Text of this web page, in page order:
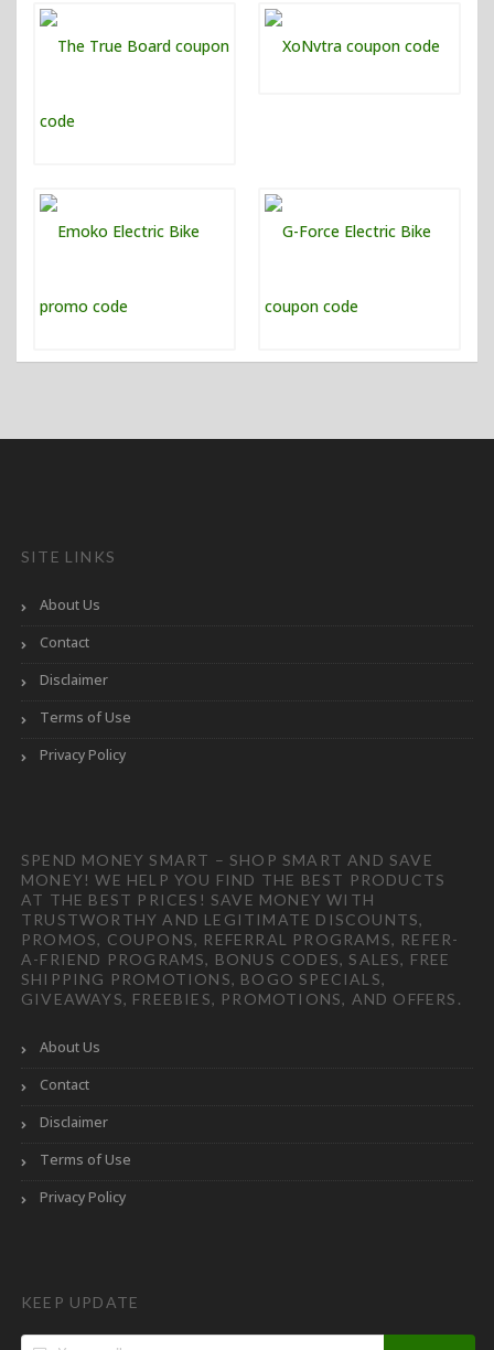
SITE LINKS
About Us
Contact
Disclaimer
Terms of Use
Privacy Policy
SPEND MONEY SMART – SHOP SMART AND SAVE
MONEY! WE HELP YOU FIND THE BEST PRODUCTS
AT THE BEST PRICES! SAVE MONEY WITH
TRUSTWORTHY AND LEGITIMATE DISCOUNTS,
PROMOS, COUPONS, REFERRAL PROGRAMS, REFER-
A-FRIEND PROGRAMS, BONUS CODES, SALES, FREE
SHIPPING PROMOTIONS, BOGO SPECIALS,
GIVEAWAYS, FREEBIES, PROMOTIONS, AND OFFERS.
About Us
Contact
Disclaimer
Terms of Use
Privacy Policy
KEEP UPDATE